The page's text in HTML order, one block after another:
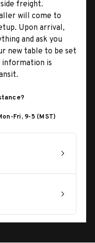
freight.
will come to
Upon arrival,
and ask you
new table to be set
information is
Fri, 9-5 (MST)